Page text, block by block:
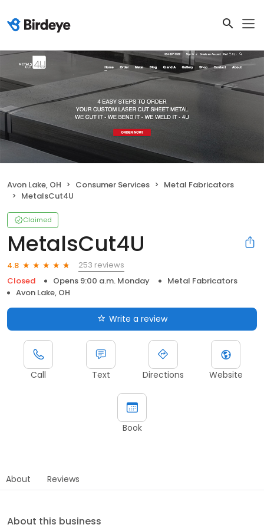
Avon Lake, OH Consumer Services
Metal Fabricators
MetalsCut4U
Claimed
MetalsCut4U
4.8
253 reviews
Closed
Opens 9:00 a.m. Monday
Metal Fabricators
Avon Lake, OH
Write a review
Call Text Directions Website
Book
About Reviews
About this business